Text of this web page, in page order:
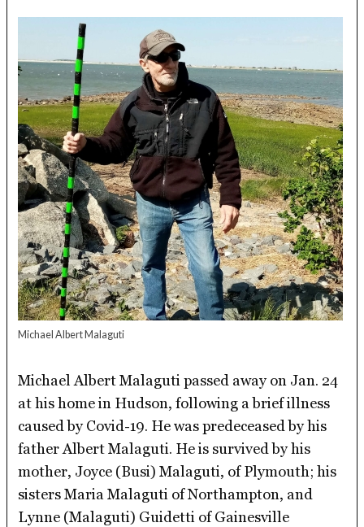
Michael Albert Malaguti
Michael Albert Malaguti passed away on Jan. 24
at his home in Hudson, following a brief illness
caused by Covid-19. He was predeceased by his
father Albert Malaguti. He is survived by his
mother, Joyce (Busi) Malaguti, of Plymouth; his
sisters Maria Malaguti of Northampton, and
Lynne (Malaguti) Guidetti of Gainesville